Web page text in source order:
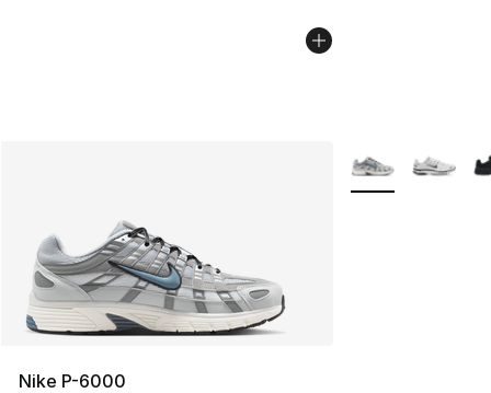
Nike P-6000
More Colors